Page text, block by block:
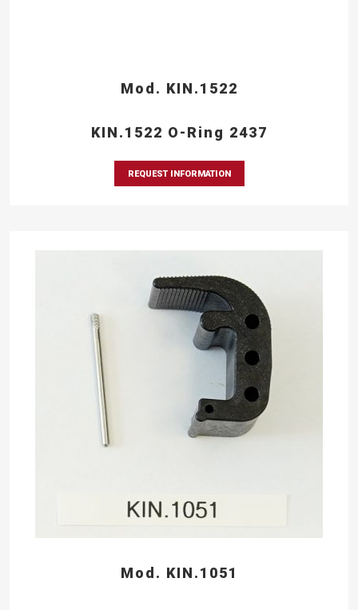
Mod. KIN.1522
KIN.1522 O-Ring 2437
REQUEST INFORMATION
Mod. KIN.1051